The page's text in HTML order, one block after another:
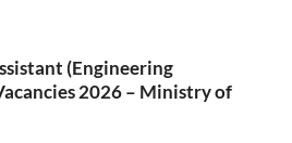
(Engineering
2026 – Ministry of